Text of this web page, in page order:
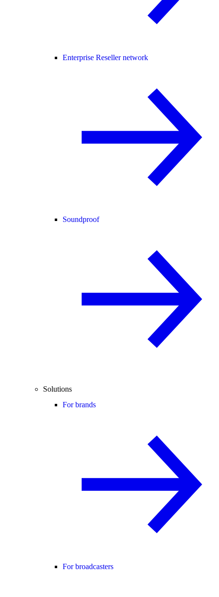
Enterprise Reseller network
Soundproof
Solutions
For brands
For broadcasters